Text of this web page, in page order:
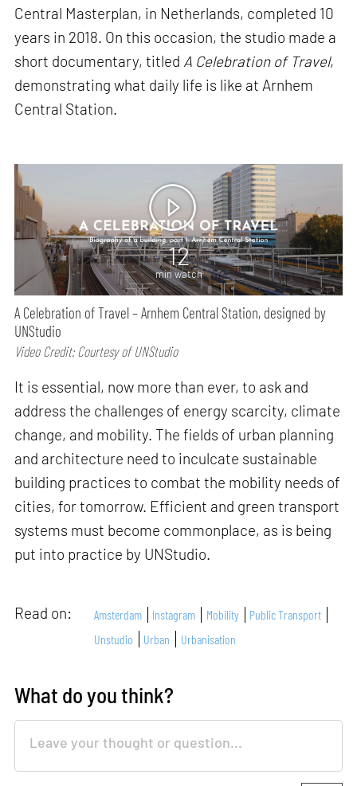
Central Masterplan, in Netherlands, completed 10
years in 2018. On this occasion, the studio made a
short documentary, titled A Celebration of Travel,
demonstrating what daily life is like at Arnhem
Central Station.
12
min watch
A Celebration of Travel – Arnhem Central Station, designed by
UNStudio
Video Credit: Courtesy of UNStudio
It is essential, now more than ever, to ask and
address the challenges of energy scarcity, climate
change, and mobility. The fields of urban planning
and architecture need to inculcate sustainable
building practices to combat the mobility needs of
cities, for tomorrow. Efficient and green transport
systems must become commonplace, as is being
put into practice by UNStudio.
Read on: Amsterdam Instagram Mobility
Public Transport
Unstudio
Urban Urbanisation
What do you think?